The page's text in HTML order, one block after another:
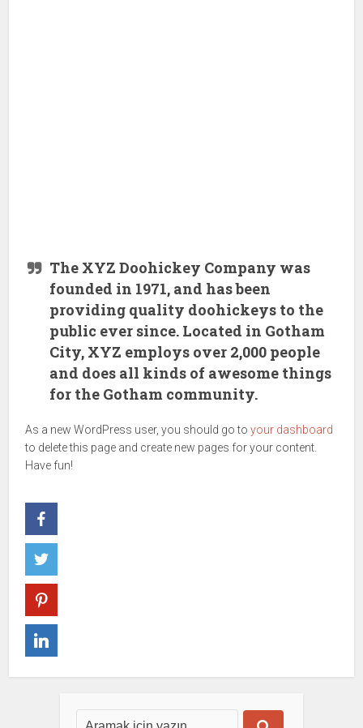
The XYZ Doohickey Company was
founded in 1971, and has been
providing quality doohickeys to the
public ever since. Located in Gotham
City, XYZ employs over 2,000 people
and does all kinds of awesome things
for the Gotham community.
As a new WordPress user, you should go toyour dashboard
to delete this page and create new pages for your content.
Have fun!